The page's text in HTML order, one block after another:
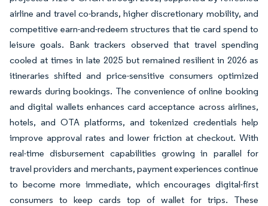
airline and travel co-brands, higher discretionary mobility, and
competitive earn-and-redeem structures that tie card spend to
leisure goals. Bank trackers observed that travel spending
cooled at times in late 2025 but remained resilient in 2026 as
itineraries shifted and price-sensitive consumers optimized
rewards during bookings. The convenience of online booking
and digital wallets enhances card acceptance across airlines,
hotels, and OTA platforms, and tokenized credentials help
improve approval rates and lower friction at checkout. With
real-time disbursement capabilities growing in parallel for
travel providers and merchants, payment experiences continue
to become more immediate, which encourages digital-first
consumers to keep cards top of wallet for trips. These